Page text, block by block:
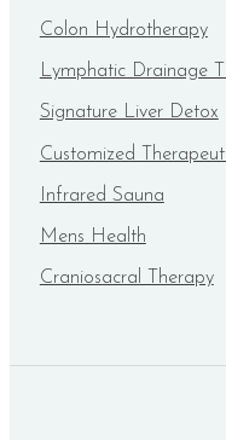
Colon Hydrotherapy
Lymphatic Drainage
Signature Liver Detox
Customized
Infrared Sauna
Mens Health
Craniosacral Therapy